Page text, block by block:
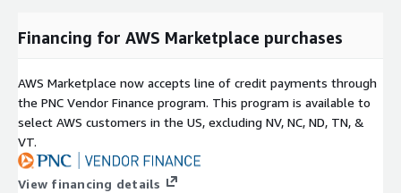
Financing for AWS Marketplace purchases
AWS Marketplace now accepts line of credit payments through
the PNC Vendor Finance program. This program is available to
select AWS customers in the US, excluding NV, NC, ND, TN, &
VT.
View financing details